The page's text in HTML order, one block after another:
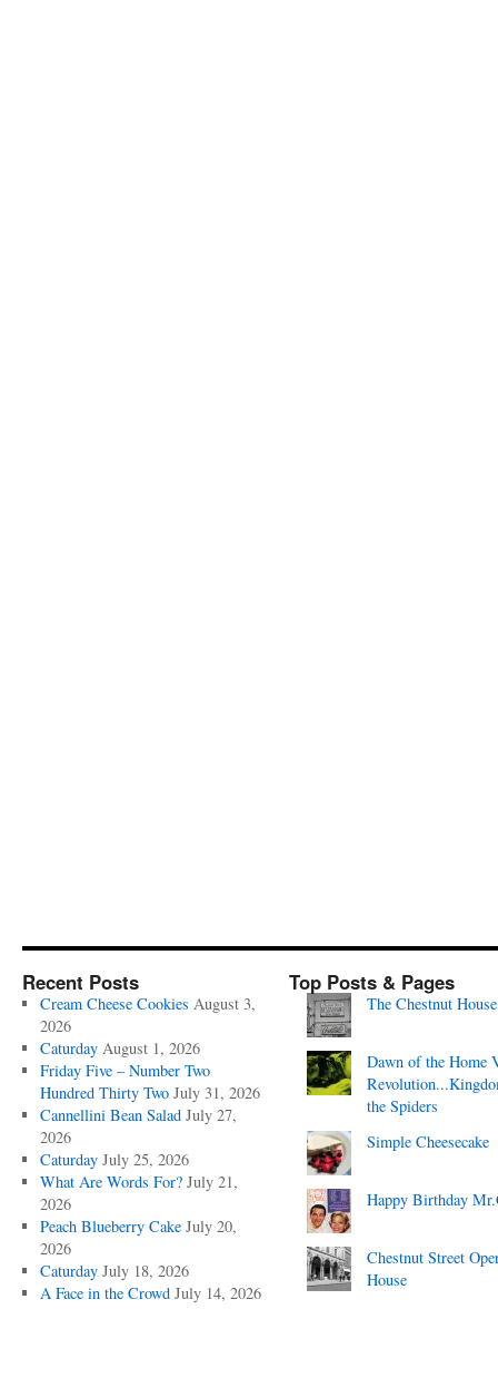
Recent Posts
Cream Cheese Cookies August 3,
2026
Caturday August 1, 2026
Friday Five – Number Two
Hundred Thirty Two July 31, 2026
Cannellini Bean Salad July 27,
2026
Caturday July 25, 2026
What Are Words For? July 21,
2026
Peach Blueberry Cake July 20,
2026
Caturday July 18, 2026
A Face in the Crowd July 14, 2026
Top Posts & Pages
The Chestnut House
Dawn of the Home
the Spiders
Simple Cheesecake
Happy Birthday
Chestnut Street
House